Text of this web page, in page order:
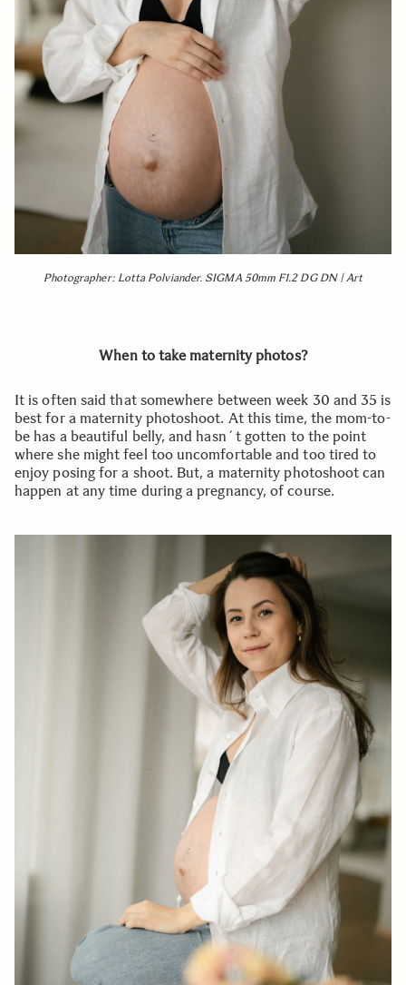
Photographer: Lotta Polviander. SIGMA 50mm F1.2 DG DN | Art
When to take maternity photos?
It is often said that somewhere between week 30 and 35 is
best for a maternity photoshoot. At this time, the mom-to-
be has a beautiful belly, and hasn´t gotten to the point
where she might feel too uncomfortable and too tired to
enjoy posing for a shoot. But, a maternity photoshoot can
happen at any time during a pregnancy, of course.